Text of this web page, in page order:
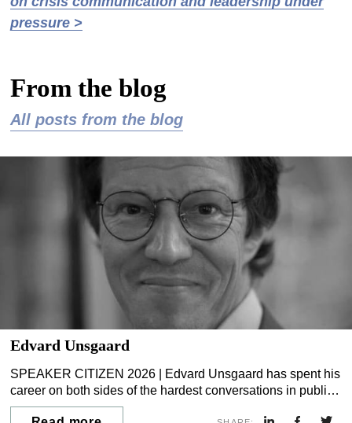
pressure >
From the blog
All posts from the blog
Edvard Unsgaard
SPEAKER CITIZEN 2026 | Edvard Unsgaard has spent his
career on both sides of the hardest conversations in public
life. He spent seven years as a political journalist and